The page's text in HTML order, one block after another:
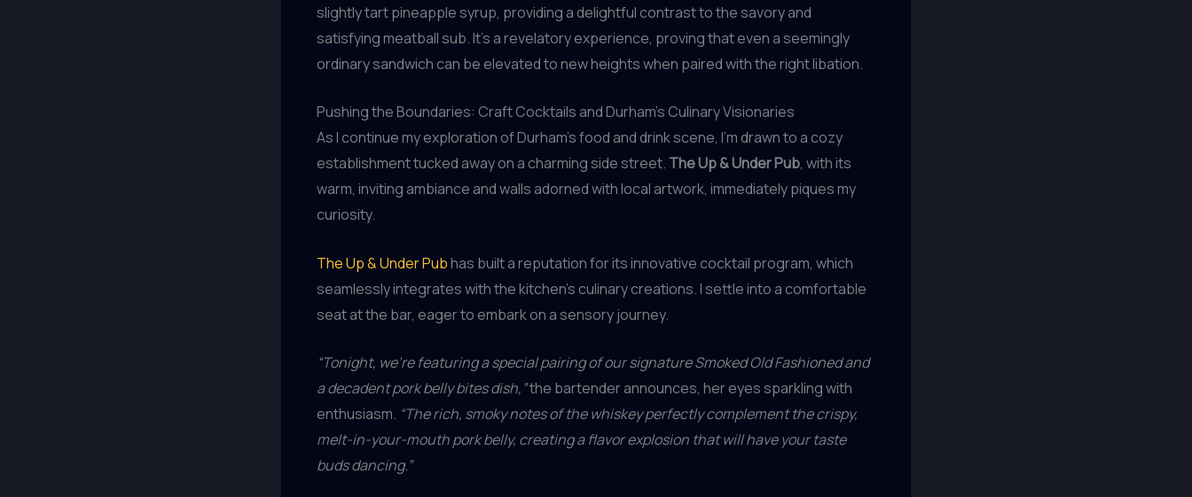
slightly tart pineapple syrup, providing a delightful contrast to the savory and
satisfying meatball sub. It’s a revelatory experience, proving that even a seemingly
ordinary sandwich can be elevated to new heights when paired with the right libation.
Pushing the Boundaries: Craft Cocktails and Durham’s Culinary Visionaries
As I continue my exploration of Durham’s food and drink scene, I’m drawn to a cozy
establishment tucked away on a charming side street. The Up & Under Pub, with its
warm, inviting ambiance and walls adorned with local artwork, immediately piques my
curiosity.
The Up & Under Pubhas built a reputation for its innovative cocktail program, which
seamlessly integrates with the kitchen’s culinary creations. I settle into a comfortable
seat at the bar, eager to embark on a sensory journey.
“Tonight, we’re featuring a special pairing of our signature Smoked Old Fashioned and
a decadent pork belly bites dish,”the bartender announces, her eyes sparkling with
enthusiasm. “The rich, smoky notes of the whiskey perfectly complement the crispy,
melt-in-your-mouth pork belly, creating a flavor explosion that will have your taste
buds dancing.”